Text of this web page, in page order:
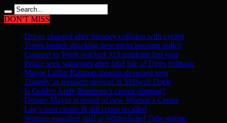
DON'T MISS
Driver charged after Stepney collision with cyclist
Tories launch shocking new racist housing policy
Connect to Work reached 313 residents last year
Police seek witnesses after fatal Isle of Dogs collision
Mayor Lutfur Rahman mourns drowned teen
Tragedy as teenager drowns in Millwall Dock
Is Golden Andy Burnham’s crown slipping?
Deputy Mayor is proud of new Women’s Centre
Lay’s sour cream & dill crisps recalled
Woman assaulted staff at Whitechapel Tube station